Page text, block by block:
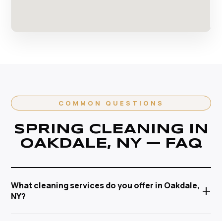
COMMON QUESTIONS
SPRING CLEANING IN
OAKDALE, NY — FAQ
What cleaning services do you offer in Oakdale,
NY?
+